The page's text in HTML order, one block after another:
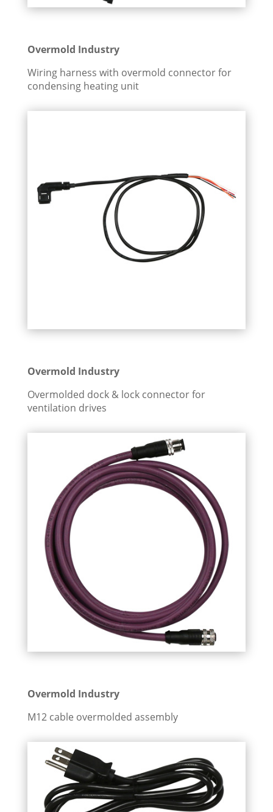
Overmold Industry
Wiring harness with overmold connector for
condensing heating unit
Overmold Industry
Overmolded dock & lock connector for
ventilation drives
Overmold Industry
M12 cable overmolded assembly